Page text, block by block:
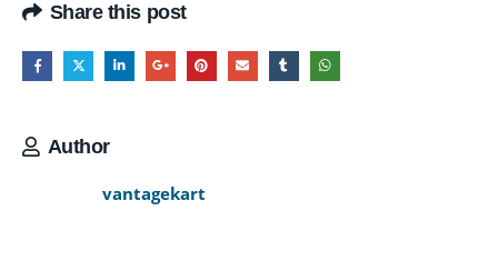
Share this post
Author
vantagekart